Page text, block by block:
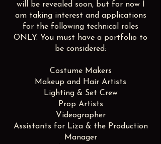
will be revealed soon, but for now I
am taking interest and applications
for the following technical roles
ONLY. You must have a portfolio to
be considered:
Costume Makers
Makeup and Hair Artists
Lighting & Set Crew
Prop Artists
Videographer
Assistants for Liza & the Production
Manager